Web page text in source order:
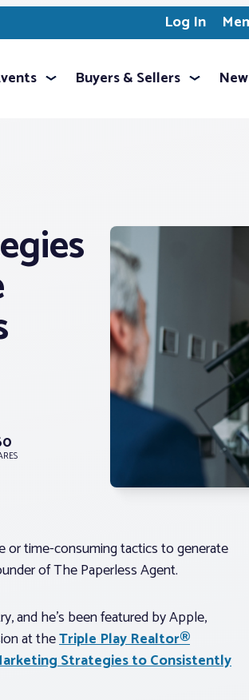
Log In
Buyers & Sellers
or time-consuming tactics to generate
of The Paperless Agent.
and he’s been featured by Apple,
at theTriple Play Realtor®
Strategies to Consistently